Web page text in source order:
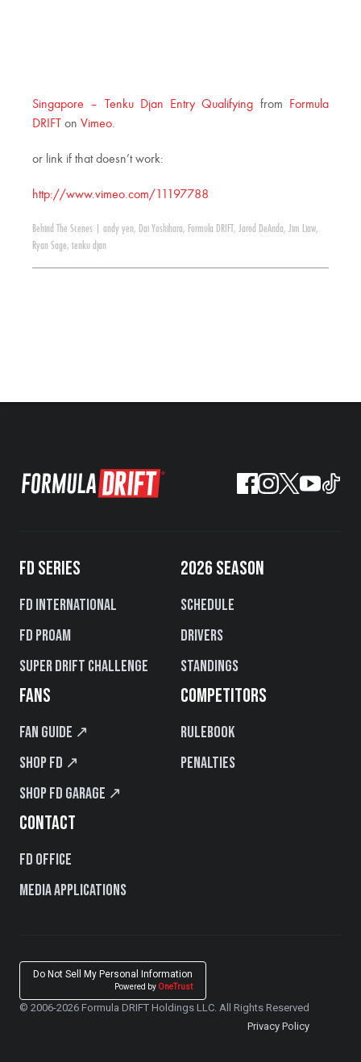
Singapore – Tenku Djan Entry Qualifying from
Formula
DRIFT
on Vimeo.
or link if that doesn’t work:
http://www.vimeo.com/11197788
Behind The Scenes andy yen, Dai Yoshihara, Formula DRIFT , Jarod DeAnda, Jim Liaw,
Ryan Sage, tenku djan
FD SERIES
FD International
FD PROAM
Super Drift Challenge
2026 SEASON
Schedule
Drivers
Standings
FANS
Fan Guide ↗
Shop FD ↗
Shop FD Garage ↗
COMPETITORS
Rulebook
Penalties
CONTACT
FD Office
Media Applications
Do Not Sell My Personal Information
Powered by OneTrust
© 2006-2026 Formula DRIFT Holdings LLC. All Rights Reserved
Privacy Policy